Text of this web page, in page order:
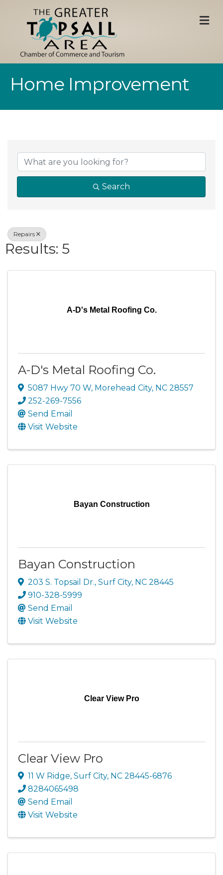
Home Improvement
{Directory
Search
Repairs
Results: 5
A-D's Metal Roofing Co.
A-D's Metal Roofing Co.
5087 Hwy 70 W, Morehead City, NC 28557
252-269-7556
Send Email
Visit Website
Bayan Construction
Bayan Construction
203 S. Topsail Dr., Surf City, NC 28445
910-328-5999
Send Email
Visit Website
Clear View Pro
Clear View Pro
11 W Ridge, Surf City, NC 28445-6876
8284065498
Send Email
Visit Website